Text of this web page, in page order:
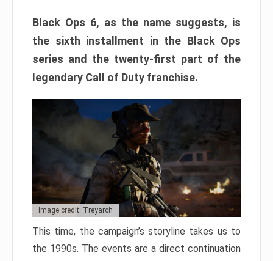
Black Ops 6, as the name suggests, is
the sixth installment in the Black Ops
series and the twenty-first part of the
legendary Call of Duty franchise.
Image credit: Treyarch
This time, the campaign’s storyline takes us to
the 1990s. The events are a direct continuation